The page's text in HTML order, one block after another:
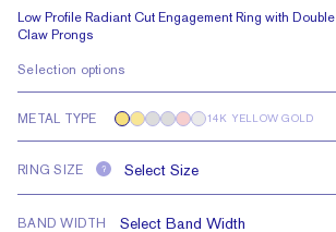
Low Profile Radiant Cut Engagement Ring with Double
Claw Prongs
Selection options
METAL TYPE 14K YELLOW GOLD
RING SIZE ?
BAND WIDTH